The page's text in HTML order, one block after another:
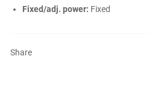
Fixed/adj. power: Fixed
Share